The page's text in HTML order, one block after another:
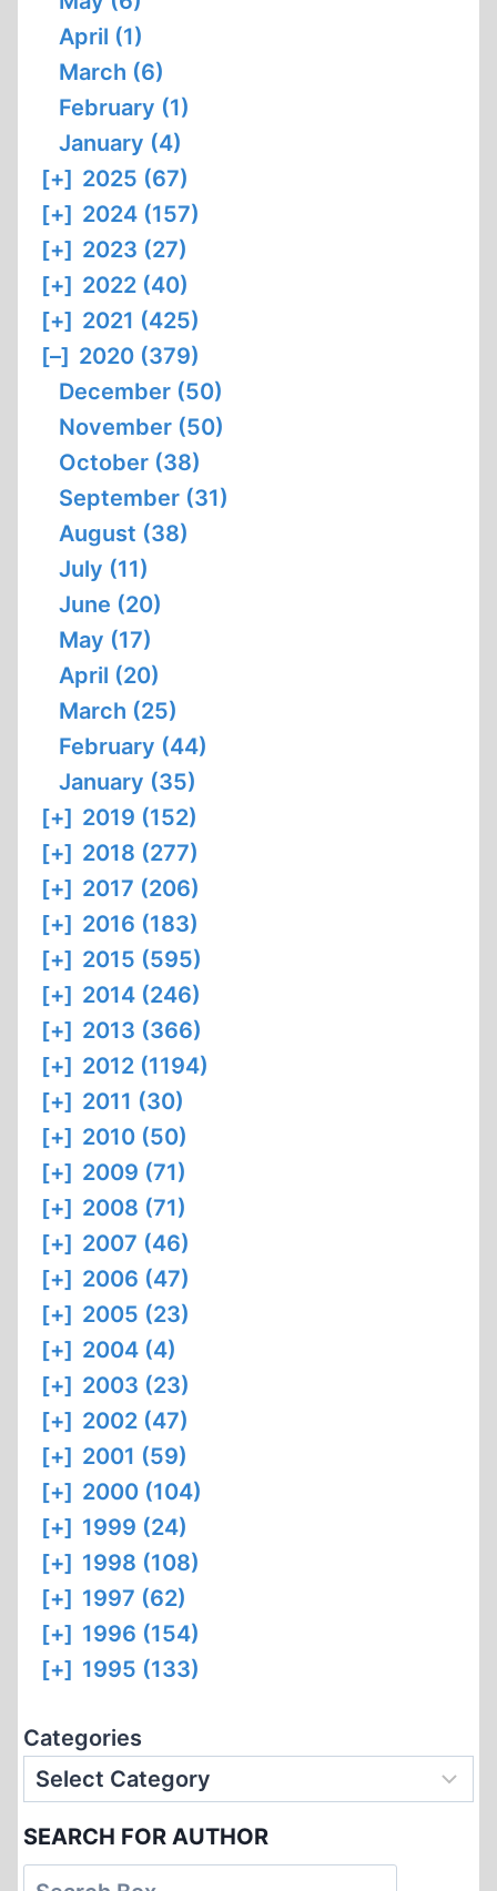
April (1)
March (6)
February (1)
January (4)
[+] 2025 (67)
[+] 2024 (157)
[+] 2023 (27)
[+] 2022 (40)
[+] 2021 (425)
[–] 2020 (379)
December (50)
November (50)
October (38)
September (31)
August (38)
July (11)
June (20)
May (17)
April (20)
March (25)
February (44)
January (35)
[+] 2019 (152)
[+] 2018 (277)
[+] 2017 (206)
[+] 2016 (183)
[+] 2015 (595)
[+] 2014 (246)
[+] 2013 (366)
[+] 2012 (1194)
[+] 2011 (30)
[+] 2010 (50)
[+] 2009 (71)
[+] 2008 (71)
[+] 2007 (46)
[+] 2006 (47)
[+] 2005 (23)
[+] 2004 (4)
[+] 2003 (23)
[+] 2002 (47)
[+] 2001 (59)
[+] 2000 (104)
[+] 1999 (24)
[+] 1998 (108)
[+] 1997 (62)
[+] 1996 (154)
[+] 1995 (133)
Categories
SEARCH FOR AUTHOR